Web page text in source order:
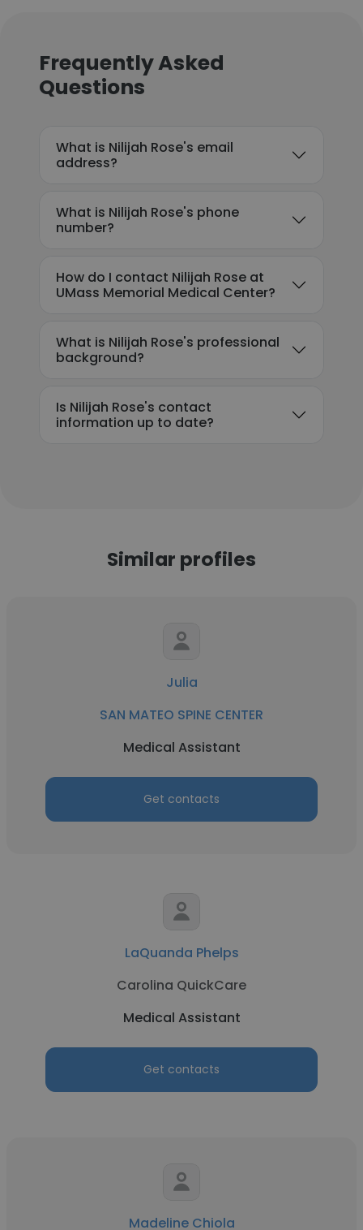
Frequently Asked
Questions
What is Nilijah Rose's email
address?
What is Nilijah Rose's phone
number?
How do I contact Nilijah Rose at
UMass Memorial Medical Center?
What is Nilijah Rose's professional
background?
Is Nilijah Rose's contact
information up to date?
Similar profiles
Julia
SAN MATEO SPINE CENTER
Medical Assistant
Get contacts
LaQuanda Phelps
Carolina QuickCare
Medical Assistant
Get contacts
Madeline Chiola